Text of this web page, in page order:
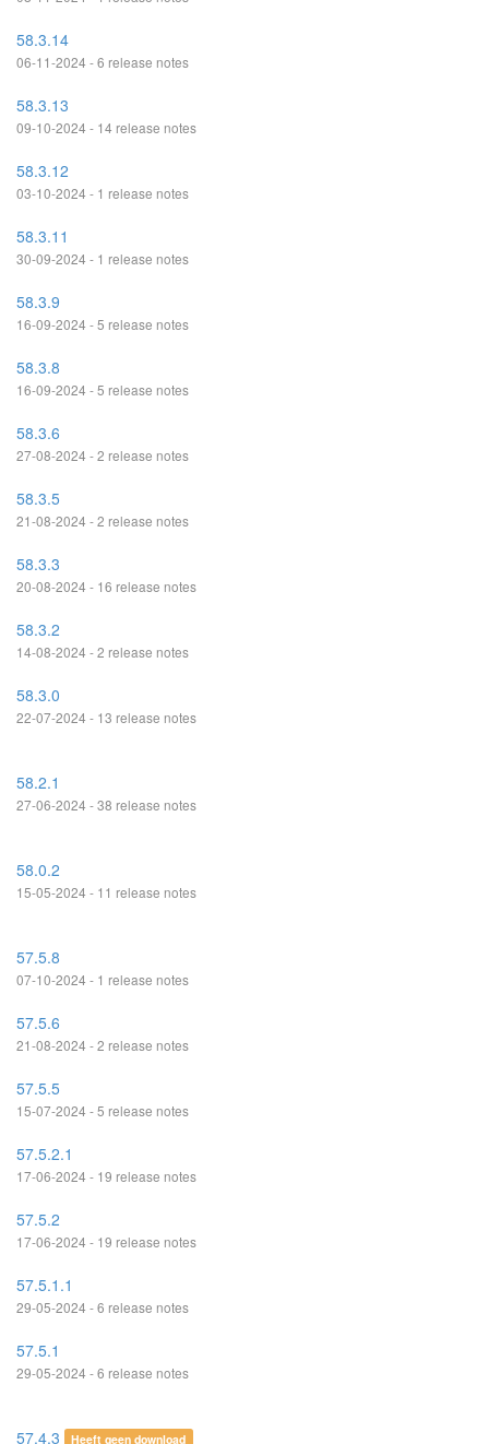
58.3.14
06-11-2024 - 6 release notes
58.3.13
09-10-2024 - 14 release notes
58.3.12
03-10-2024 - 1 release notes
58.3.11
30-09-2024 - 1 release notes
58.3.9
16-09-2024 - 5 release notes
58.3.8
16-09-2024 - 5 release notes
58.3.6
27-08-2024 - 2 release notes
58.3.5
21-08-2024 - 2 release notes
58.3.3
20-08-2024 - 16 release notes
58.3.2
14-08-2024 - 2 release notes
58.3.0
22-07-2024 - 13 release notes
58.2.1
27-06-2024 - 38 release notes
58.0.2
15-05-2024 - 11 release notes
57.5.8
07-10-2024 - 1 release notes
57.5.6
21-08-2024 - 2 release notes
57.5.5
15-07-2024 - 5 release notes
57.5.2.1
17-06-2024 - 19 release notes
57.5.2
17-06-2024 - 19 release notes
57.5.1.1
29-05-2024 - 6 release notes
57.5.1
29-05-2024 - 6 release notes
57.4.3 Heeft geen download